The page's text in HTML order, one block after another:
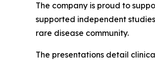
The company is proud to
supported independent
rare disease community.
The presentations detail